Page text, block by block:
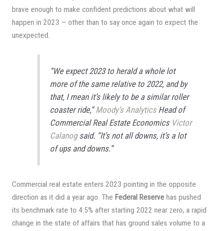
brave enough to make confident predictions about what will
happen in 2023 — other than to say once again to expect the
unexpected.
“We expect 2023 to herald a whole lot
more of the same relative to 2022, and by
that, I mean it’s likely to be a similar roller
coaster ride,”Moody’s AnalyticsHead of
Commercial Real Estate Economics Victor
Calanogsaid. “It’s not all downs, it’s a lot
of ups and downs.”
Commercial real estate enters 2023 pointing in the opposite
direction as it did a year ago. The Federal Reservehas pushed
its benchmark rate to 4.5% after starting 2022 near zero, a rapid
change in the state of affairs that has ground sales volume to a